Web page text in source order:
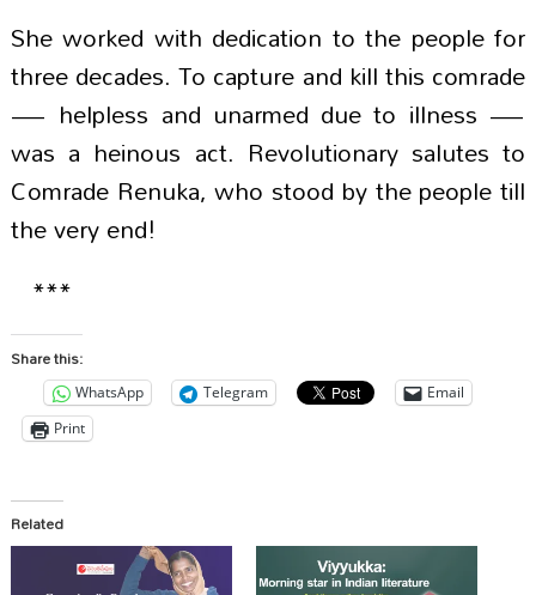
She worked with dedication to the people for
three decades. To capture and kill this comrade
— helpless and unarmed due to illness —
was a heinous act. Revolutionary salutes to
Comrade Renuka, who stood by the people till
the very end!
***
Share this:
WhatsApp Telegram
Email
Print
Related